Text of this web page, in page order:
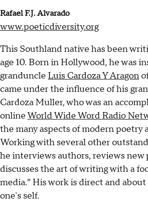
Rafael F.J. Alvarado
www.poeticdiversity.org
This Southland native has been
age 10. Born in Hollywood, he was
granduncle Luis Cardoza Y Aragon
came under the influence of his
Cardoza Muller, who was an
onlineWorld Wide Word Radio
the many aspects of modern poetry
Working with several other
he interviews authors, reviews new
discusses the art of writing with a
media.” His work is direct and
one's self.